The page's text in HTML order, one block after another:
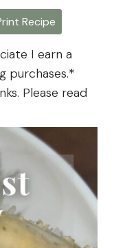
Recipe
I earn a
purchases.*
Please read